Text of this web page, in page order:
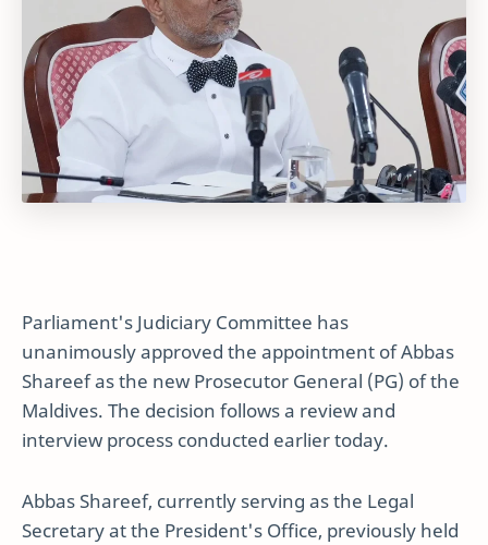
Parliament's Judiciary Committee has
unanimously approved the appointment of Abbas
Shareef as the new Prosecutor General (PG) of the
Maldives. The decision follows a review and
interview process conducted earlier today.
Abbas Shareef, currently serving as the Legal
Secretary at the President's Office, previously held